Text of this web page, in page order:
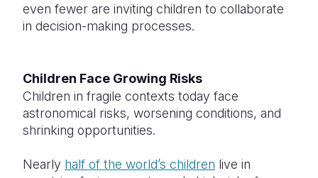
even fewer are inviting children to collaborate
in decision-making processes.
Children Face Growing Risks
Children in fragile contexts today face
astronomical risks, worsening conditions, and
shrinking opportunities.
Nearly half of the world’s children live in